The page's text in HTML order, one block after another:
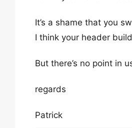
It’s a shame that you
I think your header
But there’s no point in
regards
Patrick